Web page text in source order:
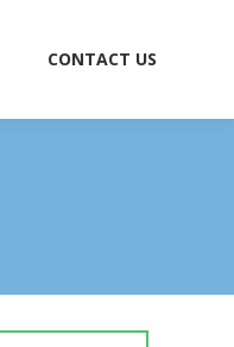
CONTACT US